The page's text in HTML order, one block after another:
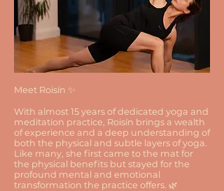
Meet Roisín ✨
With almost 15 years of dedicated yoga and
meditation practice, Roisín brings a wealth
of experience and a deep understanding of
both the physical and subtle layers of yoga.
Like many, she first came to the mat for
the physical benefits but stayed for the
profound mental and emotional
transformation the practice offers. 🌿